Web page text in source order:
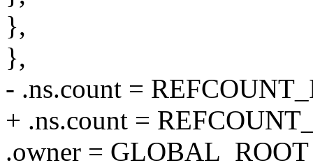
},
},
- .ns.count =
+ .ns.count =
.owner =